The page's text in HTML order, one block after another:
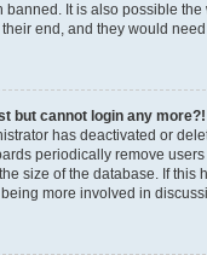
banned. It is also possible
end, and they would need
but cannot login any more?!
has deactivated or
periodically remove
size of the database. If this
more involved in